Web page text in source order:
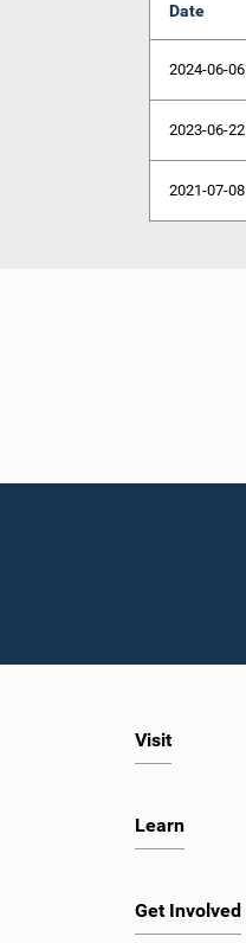
Date
2024-06-06
2023-06-22
2021-07-08
Visit
Learn
Get Involved